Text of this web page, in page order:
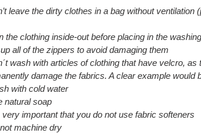
leave the dirty clothes in a bag without ventilation
the clothing inside-out before placing in the
all of the zippers to avoid damaging them
wash with articles of clothing that have velcro, as
damage the fabrics. A clear example would
with cold water
natural soap
very important that you do not use fabric softeners
machine dry